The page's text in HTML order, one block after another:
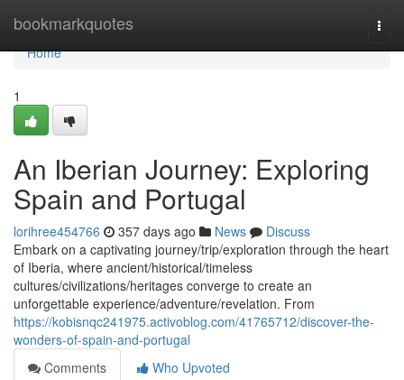
bookmarkquotes
Home
Home
1
An Iberian Journey: Exploring
Spain and Portugal
lorihree454766 357 days ago News
Discuss
Embark on a captivating journey/trip/exploration through the heart
of Iberia, where ancient/historical/timeless
cultures/civilizations/heritages converge to create an
unforgettable experience/adventure/revelation. From
https://kobisnqc241975.activoblog.com/41765712/discover-the-
wonders-of-spain-and-portugal
Comments
Who Upvoted